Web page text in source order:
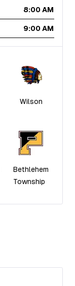
8:00 AM
9:00 AM
Wilson
Bethlehem
Township